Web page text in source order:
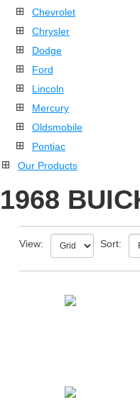
Chevrolet
Chrysler
Dodge
Ford
Lincoln
Mercury
Oldsmobile
Pontiac
Our Products
1968
View: Sort: